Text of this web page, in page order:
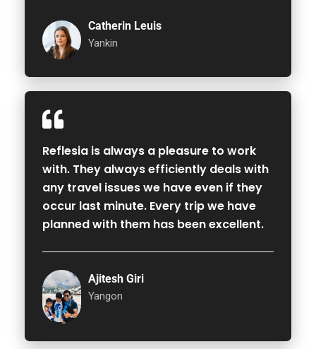
Catherin Leuis
Yankin
Reflesia is always a pleasure to work
with. They always efficiently deals with
any travel issues we have even if they
occur last minute. Every trip we have
planned with them has been excellent.
Ajitesh Giri
Yangon